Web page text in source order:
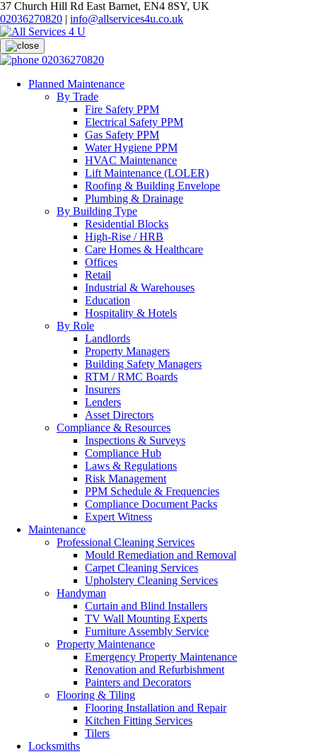
37 Church Hill Rd East Barnet, EN4 8SY, UK
02036270820 | info@allservices4u.co.uk
02036270820
Planned Maintenance
By Trade
Fire Safety PPM
Electrical Safety PPM
Gas Safety PPM
Water Hygiene PPM
HVAC Maintenance
Lift Maintenance (LOLER)
Roofing & Building Envelope
Plumbing & Drainage
By Building Type
Residential Blocks
High-Rise / HRB
Care Homes & Healthcare
Offices
Retail
Industrial & Warehouses
Education
Hospitality & Hotels
By Role
Landlords
Property Managers
Building Safety Managers
RTM / RMC Boards
Insurers
Lenders
Asset Directors
Compliance & Resources
Inspections & Surveys
Compliance Hub
Laws & Regulations
Risk Management
PPM Schedule & Frequencies
Compliance Document Packs
Expert Witness
Maintenance
Professional Cleaning Services
Mould Remediation and Removal
Carpet Cleaning Services
Upholstery Cleaning Services
Handyman
Curtain and Blind Installers
TV Wall Mounting Experts
Furniture Assembly Service
Property Maintenance
Emergency Property Maintenance
Renovation and Refurbishment
Painters and Decorators
Flooring & Tiling
Flooring Installation and Repair
Kitchen Fitting Services
Tilers
Locksmiths